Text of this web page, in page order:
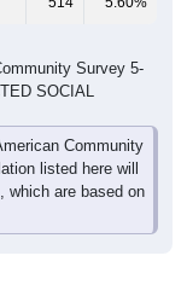
Survey 5-
SOCIAL
Community
listed here will
which are based on